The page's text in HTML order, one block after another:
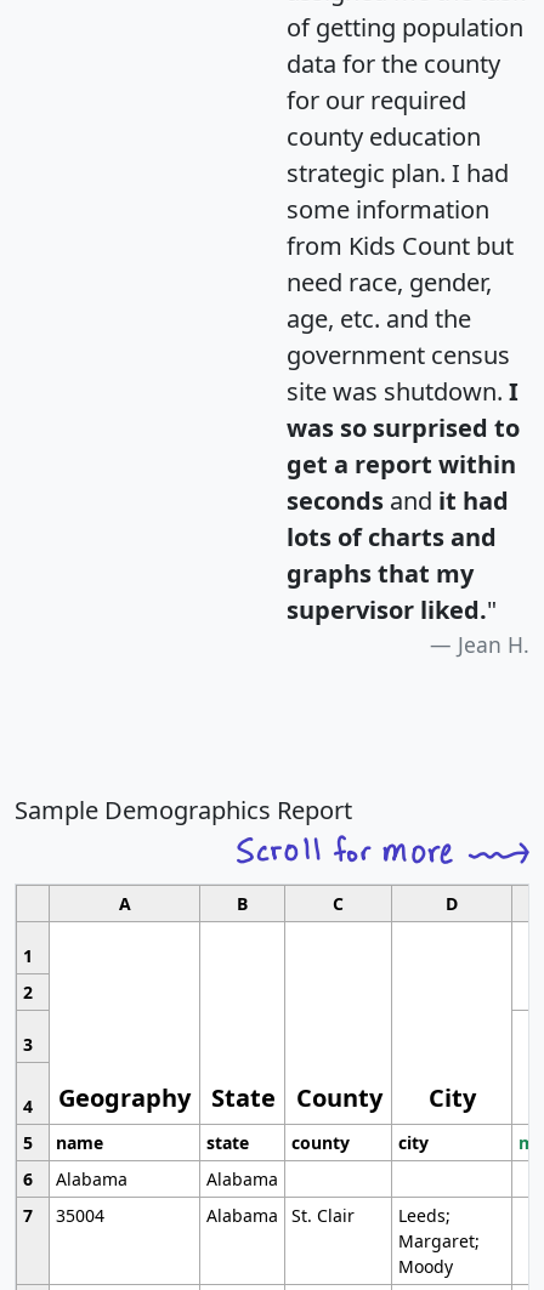
of getting population
data for the county
for our required
county education
strategic plan. I had
some information
from Kids Count but
need race, gender,
age, etc. and the
government census
site was shutdown. I
was so surprised to
get a report within
seconds and it had
lots of charts and
graphs that my
supervisor liked."
Jean H.
Sample Demographics Report
A B C D
1
Geography State County City
2
3
4
5
name state county city
6
Alabama
Alabama
7
35004 Alabama St. Clair
Leeds;
Margaret;
Moody